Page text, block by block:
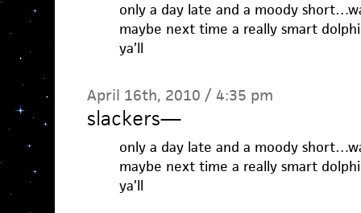
only a day late and a moody
maybe next time a really smart
ya’ll
April 16th, 2010 / 4:35 pm
slackers—
only a day late and a moody
maybe next time a really smart
ya’ll